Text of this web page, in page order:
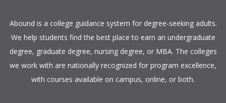
​Abound is a college guidance system for degree-seeking adults.
We help students find the best place to earn an undergraduate
degree, graduate degree, nursing degree, or MBA. The colleges
we work with are nationally recognized for program excellence,
with courses available on campus, online, or both.​